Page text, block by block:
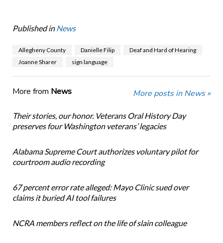
Published in News
Allegheny County Danielle Filip
Deaf and Hard of Hearing
Joanne Sharer
sign language
More from News More posts in News »
Their stories, our honor. Veterans Oral History Day
preserves four Washington veterans’ legacies
Alabama Supreme Court authorizes voluntary pilot for
courtroom audio recording
67 percent error rate alleged: Mayo Clinic sued over
claims it buried AI tool failures
NCRA members reflect on the life of slain colleague